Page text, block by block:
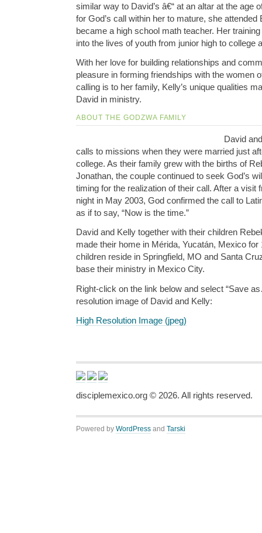
similar way to David’s â€“ at an altar at the age
for God’s call within her to mature, she attended
became a high school math teacher. Her
into the lives of youth from junior high to college
With her love for building relationships and
pleasure in forming friendships with the women
calling is to her family, Kelly’s unique qualities
David in ministry.
ABOUT THE GODZWA FAMILY
David
calls to missions when they were married just
college. As their family grew with the births of
Jonathan, the couple continued to seek God’s
timing for the realization of their call. After a visit
night in May 2003, God confirmed the call to
as if to say, “Now is the time.”
David and Kelly together with their children
made their home in Mérida, Yucatán, Mexico
children reside in Springfield, MO and Santa
base their ministry in Mexico City.
Right-click on the link below and select “Save
resolution image of David and Kelly:
High Resolution Image (jpeg)
disciplemexico.org © 2026. All rights reserved.
Powered by WordPress and Tarski